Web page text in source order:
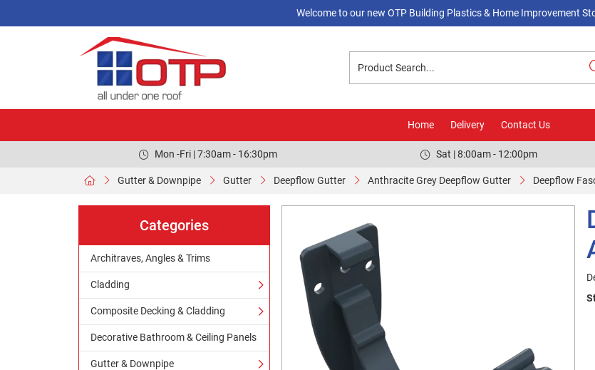
Welcome to our new OTP Building Plastics & Home Improvement
Home Delivery Contact Us
Mon -Fri | 7:30am - 16:30pm Sat | 8:00am - 12:00pm
Gutter & Downpipe Gutter Deepflow Gutter Anthracite Grey Deepflow Gutter Deepflow
Categories
Architraves, Angles & Trims
Cladding
Composite Decking & Cladding
Decorative Bathroom & Ceiling Panels
Gutter & Downpipe